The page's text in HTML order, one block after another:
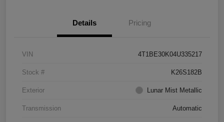
Details Pricing
VIN 4T1BE30K04U335217
Stock # K26S182B
Exterior Lunar Mist Metallic
Transmission Automatic